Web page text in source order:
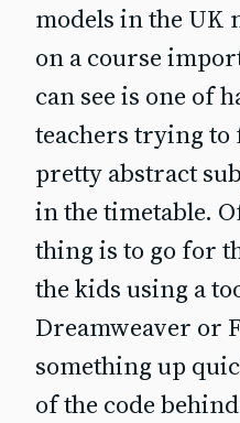
models in the UK
on a course
can see is one of
teachers trying to
pretty abstract
in the timetable.
thing is to go for
the kids using a
Dreamweaver or
something up
of the code